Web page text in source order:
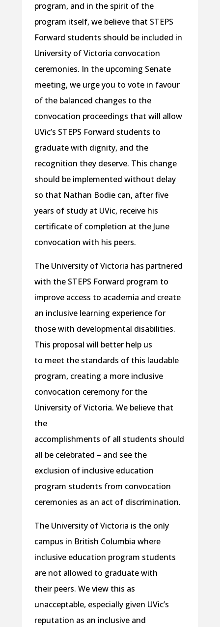
program, and in the spirit of the
program itself, we believe that STEPS
Forward students should be included in
University of Victoria convocation
ceremonies. In the upcoming Senate
meeting, we urge you to vote in favour
of the balanced changes to the
convocation proceedings that will allow
UVic’s STEPS Forward students to
graduate with dignity, and the
recognition they deserve. This change
should be implemented without delay
so that Nathan Bodie can, after five
years of study at UVic, receive his
certificate of completion at the June
convocation with his peers.
The University of Victoria has partnered
with the STEPS Forward program to
improve access to academia and create
an inclusive learning experience for
those with developmental disabilities.
This proposal will better help us
to meet the standards of this laudable
program, creating a more inclusive
convocation ceremony for the
University of Victoria. We believe that
the
accomplishments of all students should
all be celebrated – and see the
exclusion of inclusive education
program students from convocation
ceremonies as an act of discrimination.
The University of Victoria is the only
campus in British Columbia where
inclusive education program students
are not allowed to graduate with
their peers. We view this as
unacceptable, especially given UVic’s
reputation as an inclusive and